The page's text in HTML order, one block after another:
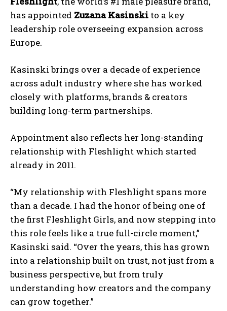
has appointed Zuzana Kasinski to a key
leadership role overseeing expansion across
Europe.
Kasinski brings over a decade of experience
across adult industry where she has worked
closely with platforms, brands & creators
building long-term partnerships.
Appointment also reflects her long-standing
relationship with Fleshlight which started
already in 2011.
“My relationship with Fleshlight spans more
than a decade. I had the honor of being one of
the first Fleshlight Girls, and now stepping into
this role feels like a true full-circle moment,”
Kasinski said. “Over the years, this has grown
into a relationship built on trust, not just from a
business perspective, but from truly
understanding how creators and the company
can grow together.”